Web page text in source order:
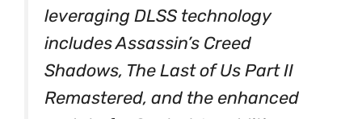
leveraging DLSS technology
includes Assassin’s Creed
Shadows, The Last of Us Part II
Remastered, and the enhanced